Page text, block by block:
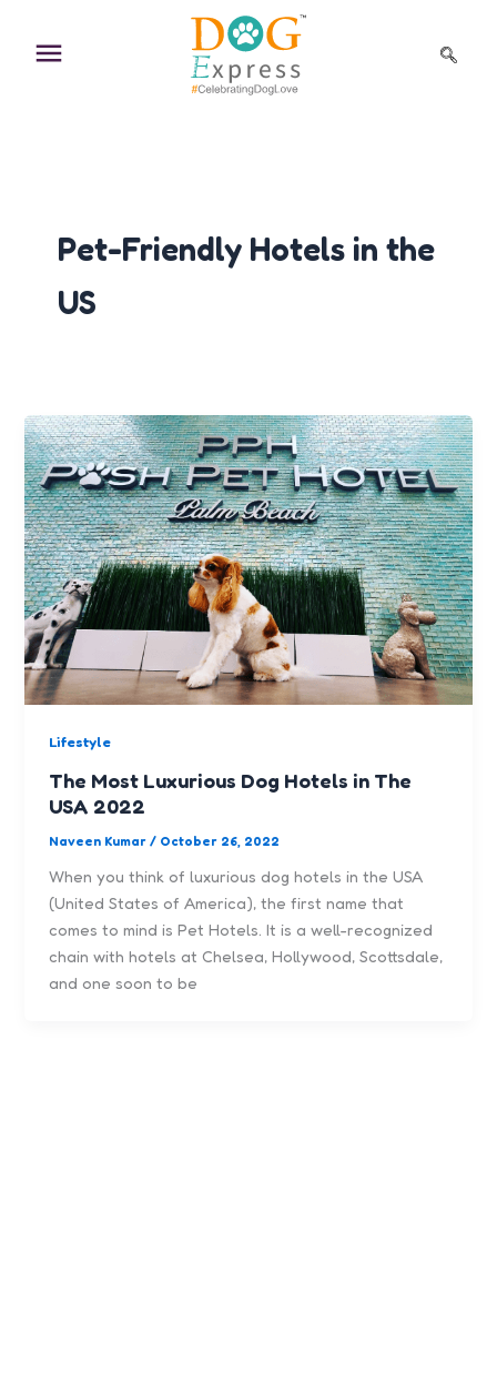
content
Pet-Friendly Hotels in the
US
Lifestyle
The Most Luxurious Dog Hotels in The
USA 2022
Naveen Kumar/ October 26, 2022
When you think of luxurious dog hotels in the USA
(United States of America), the first name that
comes to mind is Pet Hotels. It is a well-recognized
chain with hotels at Chelsea, Hollywood, Scottsdale,
and one soon to be